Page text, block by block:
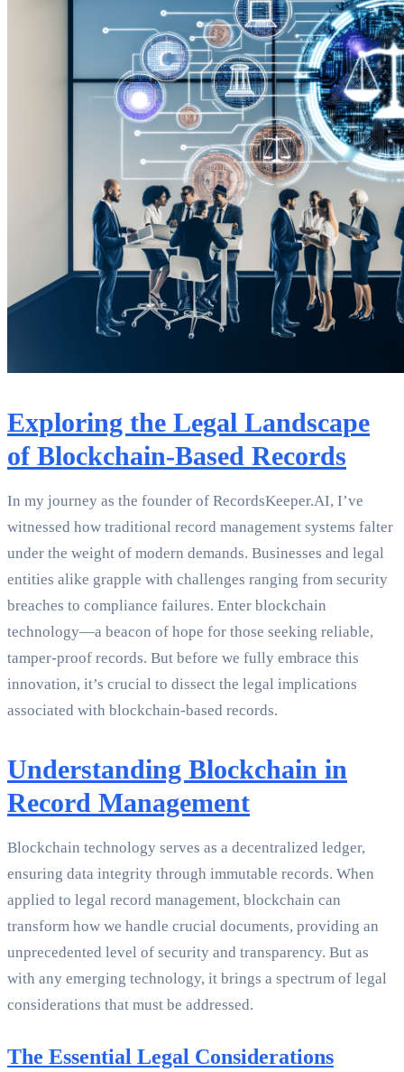
Exploring the Legal Landscape
of Blockchain-Based Records
In my journey as the founder of RecordsKeeper.AI, I’ve
witnessed how traditional record management systems falter
under the weight of modern demands. Businesses and legal
entities alike grapple with challenges ranging from security
breaches to compliance failures. Enter blockchain
technology—a beacon of hope for those seeking reliable,
tamper-proof records. But before we fully embrace this
innovation, it’s crucial to dissect the legal implications
associated with blockchain-based records.
Understanding Blockchain in
Record Management
Blockchain technology serves as a decentralized ledger,
ensuring data integrity through immutable records. When
applied to legal record management, blockchain can
transform how we handle crucial documents, providing an
unprecedented level of security and transparency. But as
with any emerging technology, it brings a spectrum of legal
considerations that must be addressed.
The Essential Legal Considerations